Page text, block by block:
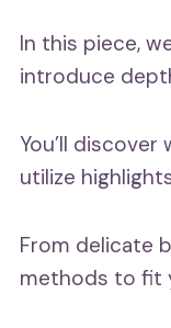
In this piece,
introduce
You’ll
utilize
From delicate
methods to fit